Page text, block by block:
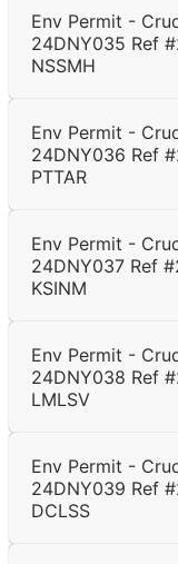
Env Permit -
24DNY035 Ref
NSSMH
Env Permit -
24DNY036 Ref
PTTAR
Env Permit -
24DNY037 Ref
KSINM
Env Permit -
24DNY038 Ref
LMLSV
Env Permit -
24DNY039 Ref
DCLSS